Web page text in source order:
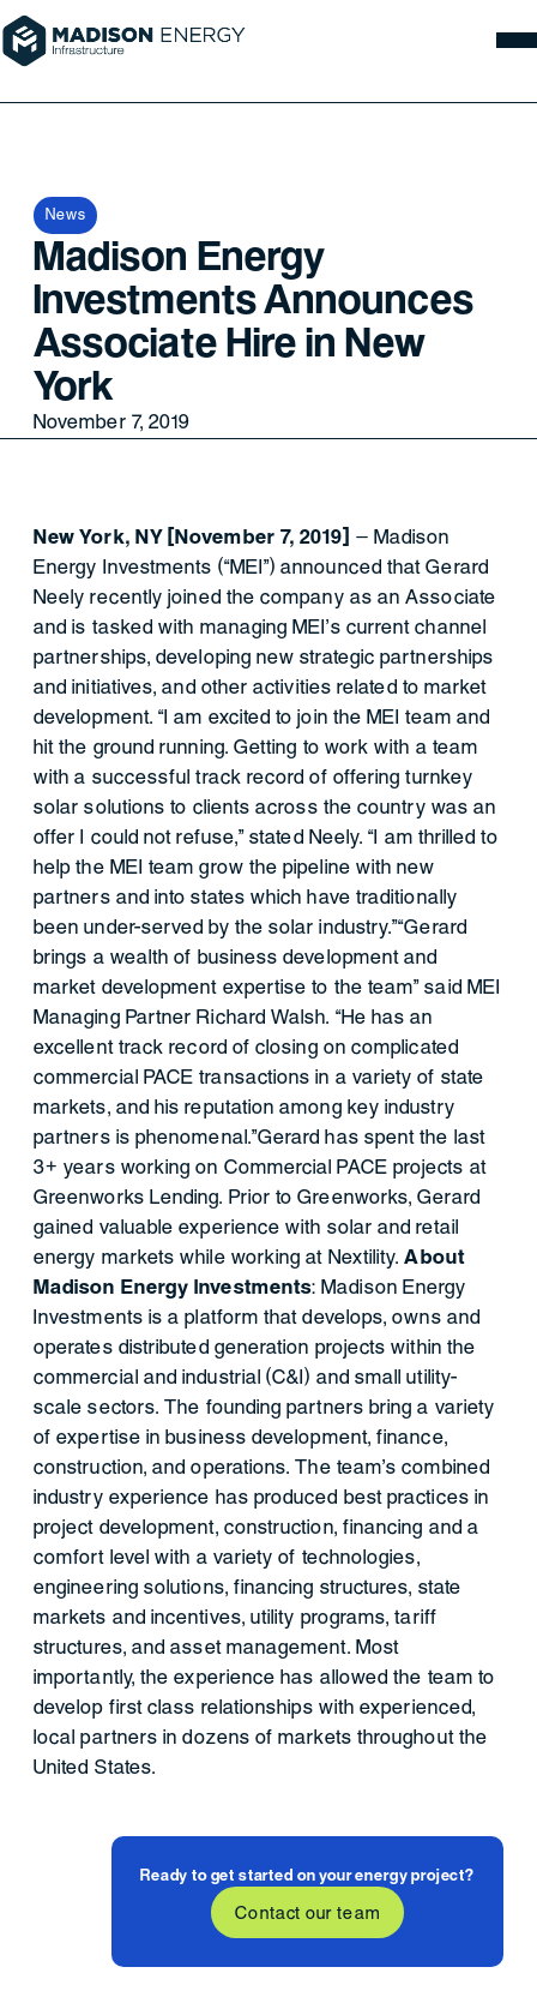
News
Madison Energy
Investments Announces
Associate Hire in New
York
November 7, 2019
New York, NY [November 7, 2019]
– Madison
Energy Investments (“MEI”) announced that Gerard
Neely recently joined the company as an Associate
and is tasked with managing MEI’s current channel
partnerships, developing new strategic partnerships
and initiatives, and other activities related to market
development. “I am excited to join the MEI team and
hit the ground running. Getting to work with a team
with a successful track record of offering turnkey
solar solutions to clients across the country was an
offer I could not refuse,” stated Neely. “I am thrilled to
help the MEI team grow the pipeline with new
partners and into states which have traditionally
been under-served by the solar industry.”“Gerard
brings a wealth of business development and
market development expertise to the team” said MEI
Managing Partner Richard Walsh. “He has an
excellent track record of closing on complicated
commercial PACE transactions in a variety of state
markets, and his reputation among key industry
partners is phenomenal.”Gerard has spent the last
3+ years working on Commercial PACE projects at
Greenworks Lending. Prior to Greenworks, Gerard
gained valuable experience with solar and retail
energy markets while working at Nextility.About
Madison Energy Investments: Madison Energy
Investments is a platform that develops, owns and
operates distributed generation projects within the
commercial and industrial (C&I) and small utility-
scale sectors. The founding partners bring a variety
of expertise in business development, finance,
construction, and operations. The team’s combined
industry experience has produced best practices in
project development, construction, financing and a
comfort level with a variety of technologies,
engineering solutions, financing structures, state
markets and incentives, utility programs, tariff
structures, and asset management. Most
importantly, the experience has allowed the team to
develop first class relationships with experienced,
local partners in dozens of markets throughout the
United States.
Ready to get started on your energy project?
Contact our team